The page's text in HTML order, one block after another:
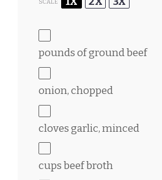
SCALE
pounds of ground beef
onion, chopped
cloves garlic, minced
cupsbeef broth